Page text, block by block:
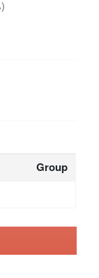
3 April 2026 (منذ 4 أشهر)
Group